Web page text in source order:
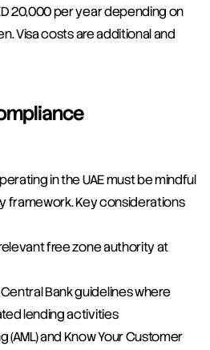
20,000 per year depending on
Visa costs are additional and
in the UAE must be mindful
framework. Key considerations
free zone authority at
Bank guidelines where
lending activities
(AML) and Know Your Customer